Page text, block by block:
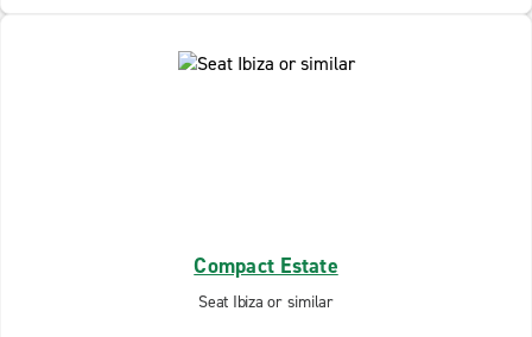
Compact Estate
Seat Ibiza or similar